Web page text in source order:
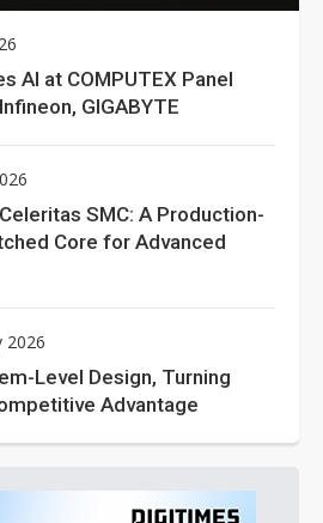
AI at COMPUTEX Panel
GIGABYTE
SMC: A Production-
Core for Advanced
2026
Level Design, Turning
Advantage